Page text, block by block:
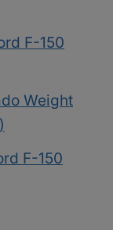
F-150
Weight
F-150